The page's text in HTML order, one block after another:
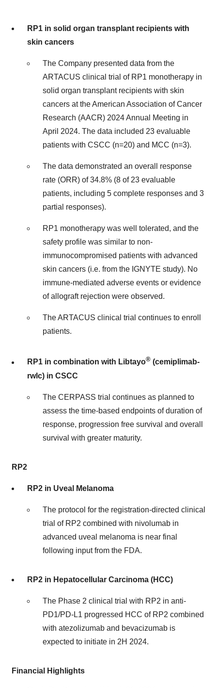
RP1 in solid organ transplant recipients with
skin cancers
The Company presented data from the
ARTACUS clinical trial of RP1 monotherapy in
solid organ transplant recipients with skin
cancers at the American Association of Cancer
Research (AACR) 2024 Annual Meeting in
April 2024. The data included 23 evaluable
patients with CSCC (n=20) and MCC (n=3).
The data demonstrated an overall response
rate (ORR) of 34.8% (8 of 23 evaluable
patients, including 5 complete responses and 3
partial responses).
RP1 monotherapy was well tolerated, and the
safety profile was similar to non-
immunocompromised patients with advanced
skin cancers (i.e. from the IGNYTE study). No
immune-mediated adverse events or evidence
of allograft rejection were observed.
The ARTACUS clinical trial continues to enroll
patients.
RP1 in combination with Libtayo® (cemiplimab-
rwlc) in CSCC
The CERPASS trial continues as planned to
assess the time-based endpoints of duration of
response, progression free survival and overall
survival with greater maturity.
RP2
RP2 in Uveal Melanoma
The protocol for the registration-directed clinical
trial of RP2 combined with nivolumab in
advanced uveal melanoma is near final
following input from the FDA.
RP2 in Hepatocellular Carcinoma (HCC)
The Phase 2 clinical trial with RP2 in anti-
PD1/PD-L1 progressed HCC of RP2 combined
with atezolizumab and bevacizumab is
expected to initiate in 2H 2024.
Financial Highlights